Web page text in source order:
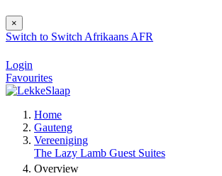
×
Switch to Switch Afrikaans AFR
Login
Favourites
Home
Gauteng
Vereeniging
The Lazy Lamb Guest Suites
Overview